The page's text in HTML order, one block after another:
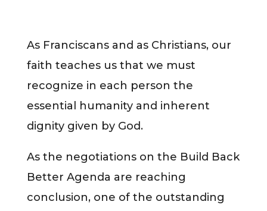
As Franciscans and as Christians, our
faith teaches us that we must
recognize in each person the
essential humanity and inherent
dignity given by God.
As the negotiations on the Build Back
Better Agenda are reaching
conclusion, one of the outstanding